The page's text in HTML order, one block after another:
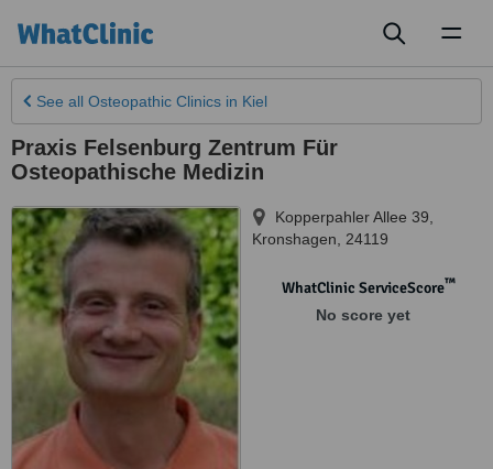
See all Osteopathic Clinics in Kiel
Praxis Felsenburg Zentrum Für
Osteopathische Medizin
Kopperpahler Allee 39
Kronshagen
24119
WhatClinic ServiceScore™
No score yet